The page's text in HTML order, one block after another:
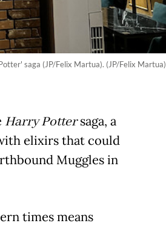
saga (JP/Felix Martua). (JP/Felix Martua)
Harry Pottersaga, a
elixirs that could
Muggles in
times means